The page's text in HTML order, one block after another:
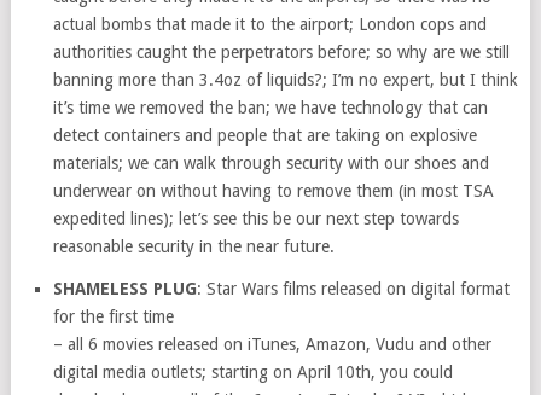
actual bombs that made it to the airport; London cops and
authorities caught the perpetrators before; so why are we still
banning more than 3.4oz of liquids?; I’m no expert, but I think
it’s time we removed the ban; we have technology that can
detect containers and people that are taking on explosive
materials; we can walk through security with our shoes and
underwear on without having to remove them (in most TSA
expedited lines); let’s see this be our next step towards
reasonable security in the near future.
SHAMELESS PLUG: Star Wars films released on digital format
for the first time
– all 6 movies released on iTunes, Amazon, Vudu and other
digital media outlets; starting on April 10th, you could